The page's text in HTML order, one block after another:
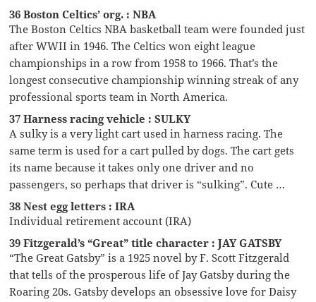
36 Boston Celtics’ org. : NBA
The Boston Celtics NBA basketball team were founded just
after WWII in 1946. The Celtics won eight league
championships in a row from 1958 to 1966. That’s the
longest consecutive championship winning streak of any
professional sports team in North America.
37 Harness racing vehicle : SULKY
A sulky is a very light cart used in harness racing. The
same term is used for a cart pulled by dogs. The cart gets
its name because it takes only one driver and no
passengers, so perhaps that driver is “sulking”. Cute …
38 Nest egg letters : IRA
Individual retirement account (IRA)
39 Fitzgerald’s “Great” title character : JAY GATSBY
“The Great Gatsby” is a 1925 novel by F. Scott Fitzgerald
that tells of the prosperous life of Jay Gatsby during the
Roaring 20s. Gatsby develops an obsessive love for Daisy